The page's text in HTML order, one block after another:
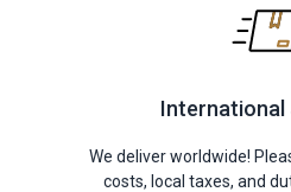
International
We deliver worldwide!
costs, local taxes, and